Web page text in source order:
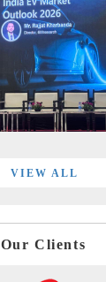
VIEW ALL
Our Clients